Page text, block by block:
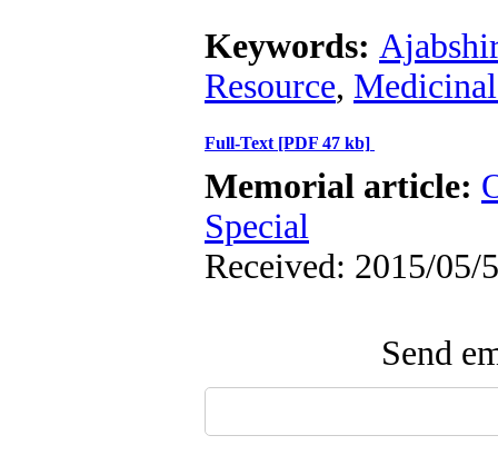
Keywords:
Resource,
Full-Text [PDF 47 kb]
Memorial article:
Special
Received: 2015/05/
Send